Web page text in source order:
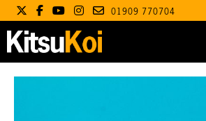
01909 770704